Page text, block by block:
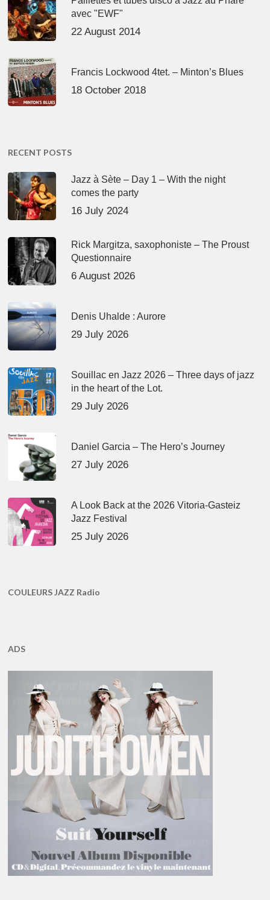
avec "EWF"
22 August 2014
Francis Lockwood 4tet. – Minton’s Blues
18 October 2018
RECENT POSTS
Jazz à Sète – Day 1 – With the night
comes the party
16 July 2024
Rick Margitza, saxophoniste – The Proust
Questionnaire
6 August 2026
Denis Uhalde : Aurore
29 July 2026
Souillac en Jazz 2026 – Three days of jazz
in the heart of the Lot.
29 July 2026
Daniel Garcia – The Hero’s Journey
27 July 2026
A Look Back at the 2026 Vitoria-Gasteiz
Jazz Festival
25 July 2026
COULEURS JAZZ Radio
ADS